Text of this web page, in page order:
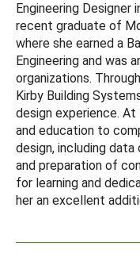
Engineering Designer
recent graduate of
where she earned a
Engineering and was
organizations.
Kirby Building
design experience. At
and education to
design, including
and preparation of
for learning and
her an excellent